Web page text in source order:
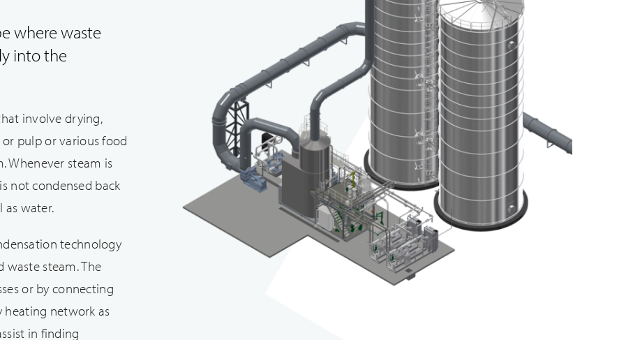
where waste
into the
involve drying,
pulp or various food
Whenever steam is
not condensed back
as water.
technology
steam. The
or by connecting
network as
in finding